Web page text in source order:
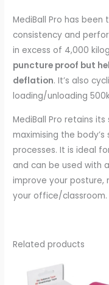
MediBall Pro has
consistency and
in excess of 4,000
puncture proof but
deflation. It’s also
loading/unloading
MediBall Pro retains
maximising the
processes. It is ideal
and can be used with
improve your posture,
your office/classroom.
Related products